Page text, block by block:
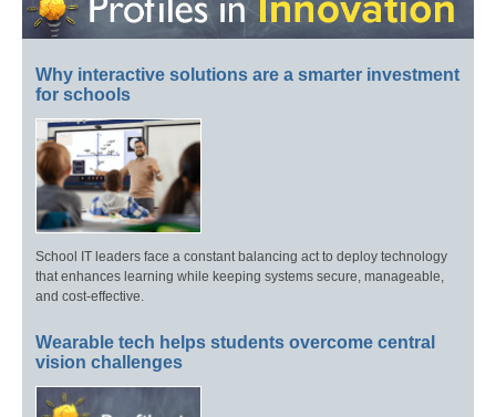
Why interactive solutions are a smarter investment
for schools
School IT leaders face a constant balancing act to deploy technology
that enhances learning while keeping systems secure, manageable,
and cost-effective.
Wearable tech helps students overcome central
vision challenges